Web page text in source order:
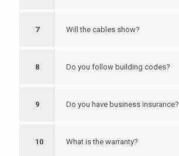
7 Will the cables show?
8 Do you follow building codes?
9 Do you have business insurance?
10 What is the warranty?